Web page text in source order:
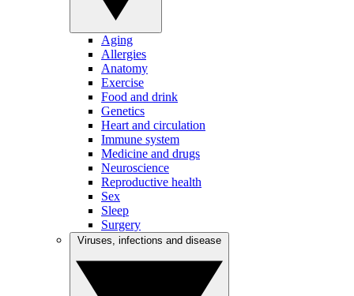
Aging
Allergies
Anatomy
Exercise
Food and drink
Genetics
Heart and circulation
Immune system
Medicine and drugs
Neuroscience
Reproductive health
Sex
Sleep
Surgery